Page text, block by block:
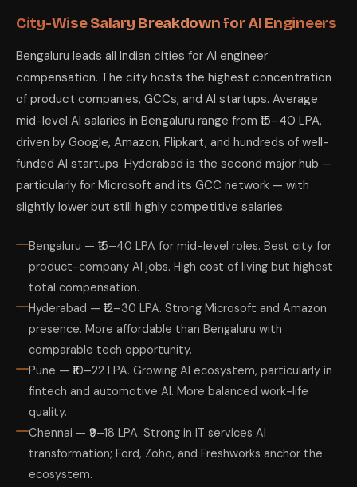
City-Wise Salary Breakdown for AI Engineers
Bengaluru leads all Indian cities for AI engineer
compensation. The city hosts the highest concentration
of product companies, GCCs, and AI startups. Average
mid-level AI salaries in Bengaluru range from ₹15–40 LPA,
driven by Google, Amazon, Flipkart, and hundreds of well-
funded AI startups. Hyderabad is the second major hub —
particularly for Microsoft and its GCC network — with
slightly lower but still highly competitive salaries.
Bengaluru — ₹15–40 LPA for mid-level roles. Best city for
product-company AI jobs. High cost of living but highest
total compensation.
Hyderabad — ₹12–30 LPA. Strong Microsoft and Amazon
presence. More affordable than Bengaluru with
comparable tech opportunity.
Pune — ₹10–22 LPA. Growing AI ecosystem, particularly in
fintech and automotive AI. More balanced work-life
quality.
Chennai — ₹9–18 LPA. Strong in IT services AI
transformation; Ford, Zoho, and Freshworks anchor the
ecosystem.